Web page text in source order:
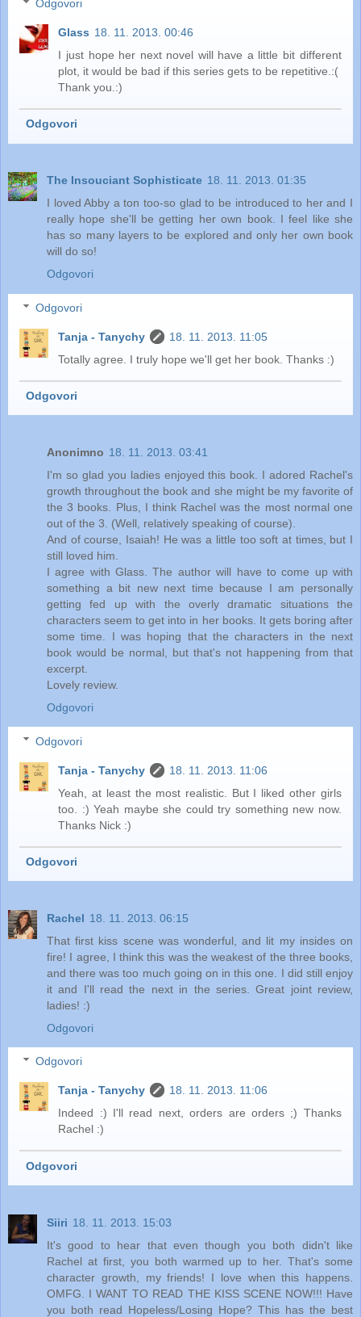
Odgovori
Glass 18. 11. 2013. 00:46
I just hope her next novel will have a little bit different
plot, it would be bad if this series gets to be repetitive.:(
Thank you.:)
Odgovori
The Insouciant Sophisticate 18. 11. 2013. 01:35
I loved Abby a ton too-so glad to be introduced to her and I
really hope she'll be getting her own book. I feel like she
has so many layers to be explored and only her own book
will do so!
Odgovori
Odgovori
Tanja - Tanychy
18. 11. 2013. 11:05
Totally agree. I truly hope we'll get her book. Thanks :)
Odgovori
Anonimno 18. 11. 2013. 03:41
I'm so glad you ladies enjoyed this book. I adored Rachel's
growth throughout the book and she might be my favorite of
the 3 books. Plus, I think Rachel was the most normal one
out of the 3. (Well, relatively speaking of course).
And of course, Isaiah! He was a little too soft at times, but I
still loved him.
I agree with Glass. The author will have to come up with
something a bit new next time because I am personally
getting fed up with the overly dramatic situations the
characters seem to get into in her books. It gets boring after
some time. I was hoping that the characters in the next
book would be normal, but that's not happening from that
excerpt.
Lovely review.
Odgovori
Odgovori
Tanja - Tanychy
18. 11. 2013. 11:06
Yeah, at least the most realistic. But I liked other girls
too. :) Yeah maybe she could try something new now.
Thanks Nick :)
Odgovori
Rachel 18. 11. 2013. 06:15
That first kiss scene was wonderful, and lit my insides on
fire! I agree, I think this was the weakest of the three books,
and there was too much going on in this one. I did still enjoy
it and I'll read the next in the series. Great joint review,
ladies! :)
Odgovori
Odgovori
Tanja - Tanychy
18. 11. 2013. 11:06
Indeed :) I'll read next, orders are orders ;) Thanks
Rachel :)
Odgovori
Siiri 18. 11. 2013. 15:03
It's good to hear that even though you both didn't like
Rachel at first, you both warmed up to her. That's some
character growth, my friends! I love when this happens.
OMFG. I WANT TO READ THE KISS SCENE NOW!!! Have
you both read Hopeless/Losing Hope? This has the best